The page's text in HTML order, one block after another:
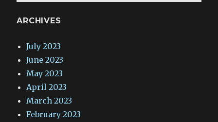
ARCHIVES
July 2023
June 2023
May 2023
April 2023
March 2023
February 2023